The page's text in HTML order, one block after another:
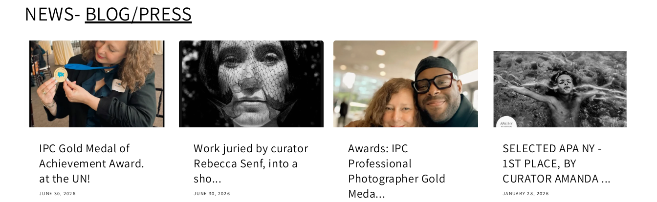
NEWS- BLOG/PRESS
IPC Gold Medal of
Achievement Award.
at the UN!
JUNE 30, 2026
Work juried by curator
Rebecca Senf, into a
sho...
JUNE 30, 2026
Awards: IPC
Professional
Photographer Gold
Meda...
SELECTED APA NY -
1ST PLACE, BY
CURATOR AMANDA ...
JANUARY 28, 2026